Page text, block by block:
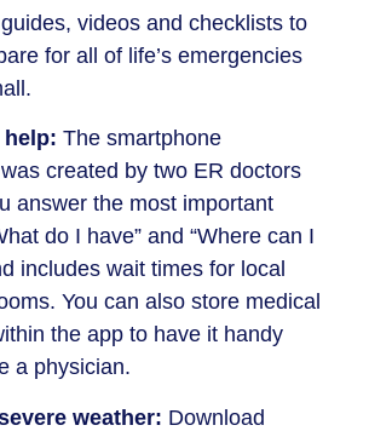
videos and checklists to
for all of life’s emergencies
help: The smartphone
created by two ER doctors
answer the most important
do I have” and “Where can I
includes wait times for local
You can also store medical
the app to have it handy
a physician.
weather: Download